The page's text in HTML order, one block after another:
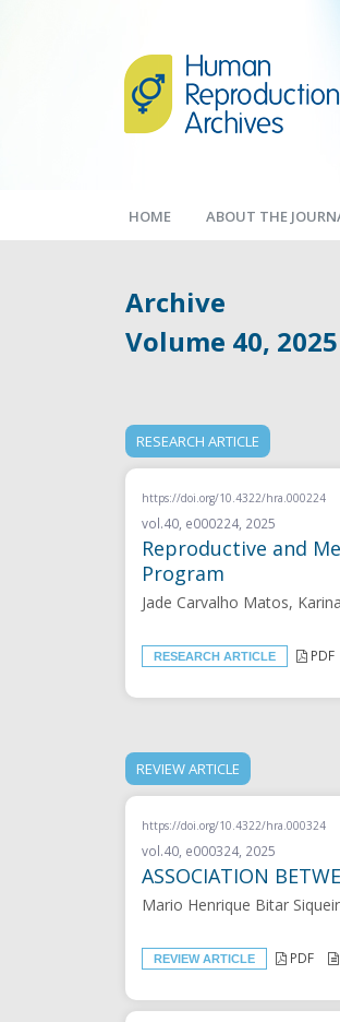
HOME ABOUT THE
Archive
Volume 40, 2025
RESEARCH ARTICLE
https://doi.org/10.4322/hra.000224
vol.40, e000224, 2025
Reproductive and
Program
Jade Carvalho Matos,
RESEARCH ARTICLE PDF
REVIEW ARTICLE
https://doi.org/10.4322/hra.000324
vol.40, e000324, 2025
ASSOCIATION
Mario Henrique Bitar
REVIEW ARTICLE PDF